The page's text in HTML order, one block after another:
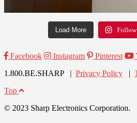
Load More Follow
Facebook Instagram Pinterest
1.800.BE.SHARP | Privacy Policy |
Top
© 2023 Sharp Electronics Corporation.